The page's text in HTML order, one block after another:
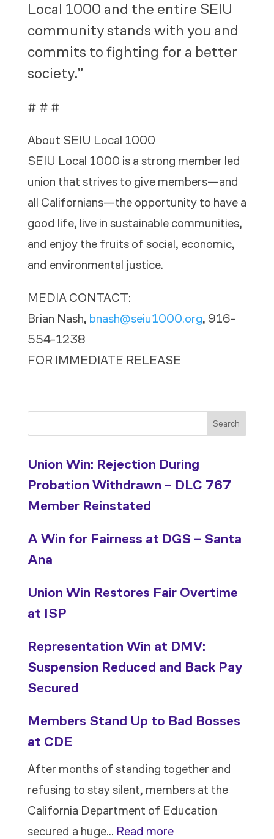
Local 1000 and the entire SEIU
community stands with you and
commits to fighting for a better
society.”
# # #
About SEIU Local 1000
SEIU Local 1000 is a strong member led
union that strives to give members—and
all Californians—the opportunity to have a
good life, live in sustainable communities,
and enjoy the fruits of social, economic,
and environmental justice.
MEDIA CONTACT:
Brian Nash, bnash@seiu1000.org, 916-
554-1238
FOR IMMEDIATE RELEASE
Search
Union Win: Rejection During
Probation Withdrawn – DLC 767
Member Reinstated
A Win for Fairness at DGS – Santa
Ana
Union Win Restores Fair Overtime
at ISP
Representation Win at DMV:
Suspension Reduced and Back Pay
Secured
Members Stand Up to Bad Bosses
at CDE
After months of standing together and
refusing to stay silent, members at the
California Department of Education
secured a huge… Read more: